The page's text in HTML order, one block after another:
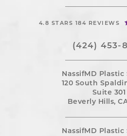
4.8 STARS 184 REVIEWS
(424) 453-
NassifMD Plastic
120 South
Suite 301
Beverly Hills,
NassifMD Plastic